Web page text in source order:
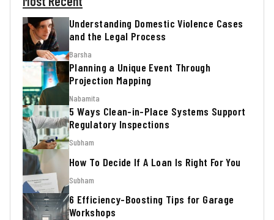
Understanding Domestic Violence Cases
and the Legal Process
Barsha
Planning a Unique Event Through
Projection Mapping
Nabamita
5 Ways Clean-in-Place Systems Support
Regulatory Inspections
Subham
How To Decide If A Loan Is Right For You
Subham
6 Efficiency-Boosting Tips for Garage
Workshops